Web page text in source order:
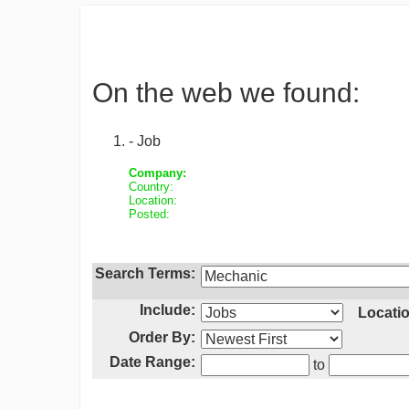
On the web we found:
- Job
Company:
Country:
Location:
Posted:
Search Terms:
Include:
Order By:
Date Range:
to